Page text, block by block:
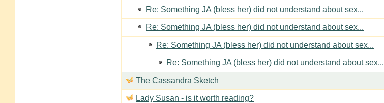
Re: Something JA (bless her) did not understand about sex...
Re: Something JA (bless her) did not understand about sex...
Re: Something JA (bless her) did not understand about sex...
Re: Something JA (bless her) did not understand about sex...
The Cassandra Sketch
Lady Susan - is it worth reading?